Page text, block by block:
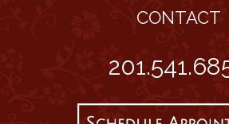
CONTACT